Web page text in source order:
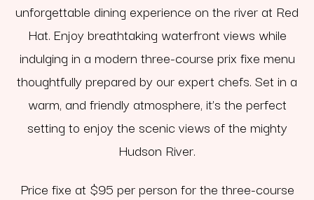
unforgettable dining experience on the river at Red
Hat. Enjoy breathtaking waterfront views while
indulging in a modern three-course prix fixe menu
thoughtfully prepared by our expert chefs. Set in a
warm, and friendly atmosphere, it’s the perfect
setting to enjoy the scenic views of the mighty
Hudson River.
Price fixe at $95 per person for the three-course